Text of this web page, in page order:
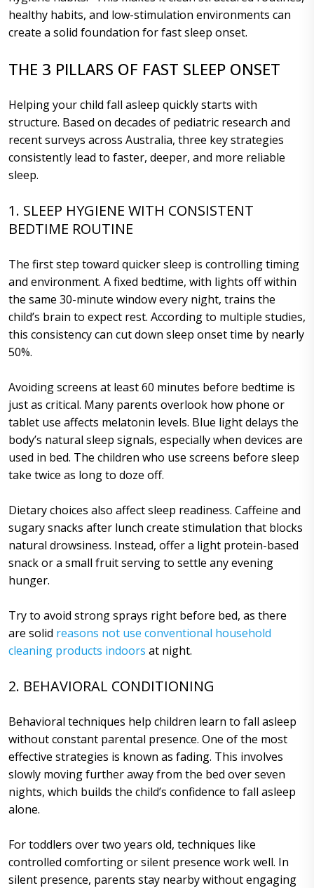
healthy habits, and low-stimulation environments can
create a solid foundation for fast sleep onset.
THE 3 PILLARS OF FAST SLEEP ONSET
Helping your child fall asleep quickly starts with
structure. Based on decades of pediatric research and
recent surveys across Australia, three key strategies
consistently lead to faster, deeper, and more reliable
sleep.
1. SLEEP HYGIENE WITH CONSISTENT
BEDTIME ROUTINE
The first step toward quicker sleep is controlling timing
and environment. A fixed bedtime, with lights off within
the same 30-minute window every night, trains the
child’s brain to expect rest. According to multiple studies,
this consistency can cut down sleep onset time by nearly
50%.
Avoiding screens at least 60 minutes before bedtime is
just as critical. Many parents overlook how phone or
tablet use affects melatonin levels. Blue light delays the
body’s natural sleep signals, especially when devices are
used in bed. The children who use screens before sleep
take twice as long to doze off.
Dietary choices also affect sleep readiness. Caffeine and
sugary snacks after lunch create stimulation that blocks
natural drowsiness. Instead, offer a light protein-based
snack or a small fruit serving to settle any evening
hunger.
Try to avoid strong sprays right before bed, as there
are solid reasons not use conventional household
cleaning products indoors at night.
2. BEHAVIORAL CONDITIONING
Behavioral techniques help children learn to fall asleep
without constant parental presence. One of the most
effective strategies is known as fading. This involves
slowly moving further away from the bed over seven
nights, which builds the child’s confidence to fall asleep
alone.
For toddlers over two years old, techniques like
controlled comforting or silent presence work well. In
silent presence, parents stay nearby without engaging